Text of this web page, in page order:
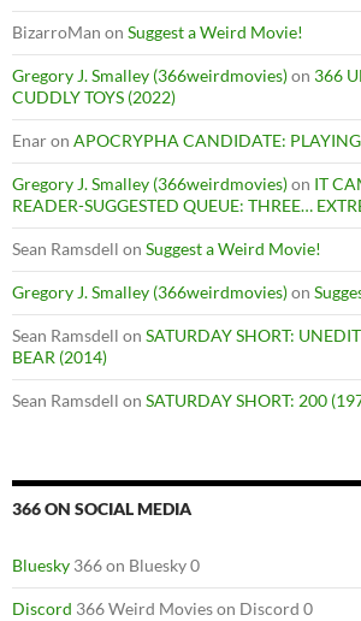
BizarroMan on Suggest a Weird Movie!
Gregory J. Smalley (366weirdmovies)on 366
CUDDLY TOYS (2022)
Enaron APOCRYPHA CANDIDATE:
Gregory J. Smalley (366weirdmovies)on IT
READER-SUGGESTED QUEUE: THREE…
Sean Ramsdell on Suggest a Weird Movie!
Gregory J. Smalley (366weirdmovies)on
Sean Ramsdell on SATURDAY SHORT:
BEAR (2014)
Sean Ramsdell on SATURDAY SHORT: 200
366 ON SOCIAL MEDIA
Bluesky 366 on Bluesky 0
Discord 366 Weird Movies on Discord 0